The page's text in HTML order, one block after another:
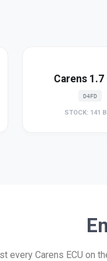
Carens 1.7
D4FD
STOCK: 141
every Carens ECU on